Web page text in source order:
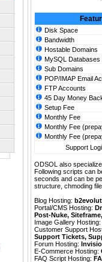
Disk Space
Bandwidth
Hostable Domains
MySQL Databases
Sub Domains
POP/IMAP Email
FTP Accounts
45 Day Money
Setup Fee
Monthly Fee
Monthly Fee
Monthly Fee
Support
ODSOL also
Following scripts can
seconds and can be
structure, chmoding
Blog Hosting:
Portal/CMS Hosting:
Post-Nuke, Siteframe
Image Gallery Hosting:
Customer Support
Support Tickets,
Forum Hosting:
E-Commerce Hosting:
FAQ Script Hosting: